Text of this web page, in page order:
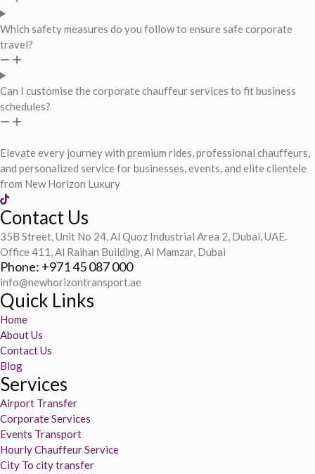
Which safety measures do you follow to ensure safe corporate
travel?
Can I customise the corporate chauffeur services to fit business
schedules?
Elevate every journey with premium rides, professional chauffeurs,
and personalized service for businesses, events, and elite clientele
from New Horizon Luxury
Contact Us
35B Street, Unit No 24, Al Quoz Industrial Area 2, Dubai, UAE.
Office 411, Al Raihan Building, Al Mamzar, Dubai
Phone: +971 45 087 000
info@newhorizontransport.ae
Quick Links
Home
About Us
Contact Us
Blog
Services
Airport Transfer
Corporate Services
Events Transport
Hourly Chauffeur Service
City To city transfer